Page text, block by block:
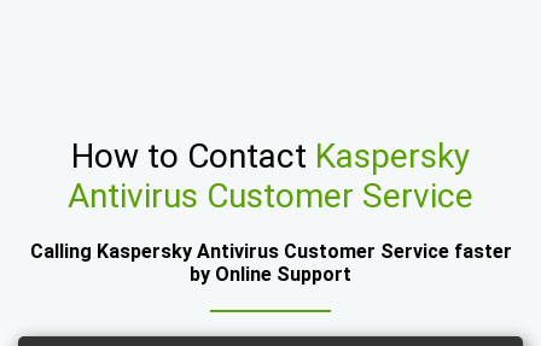
How to Contact Kaspersky
Antivirus Customer Service
Calling Kaspersky Antivirus Customer Service faster
by Online Support